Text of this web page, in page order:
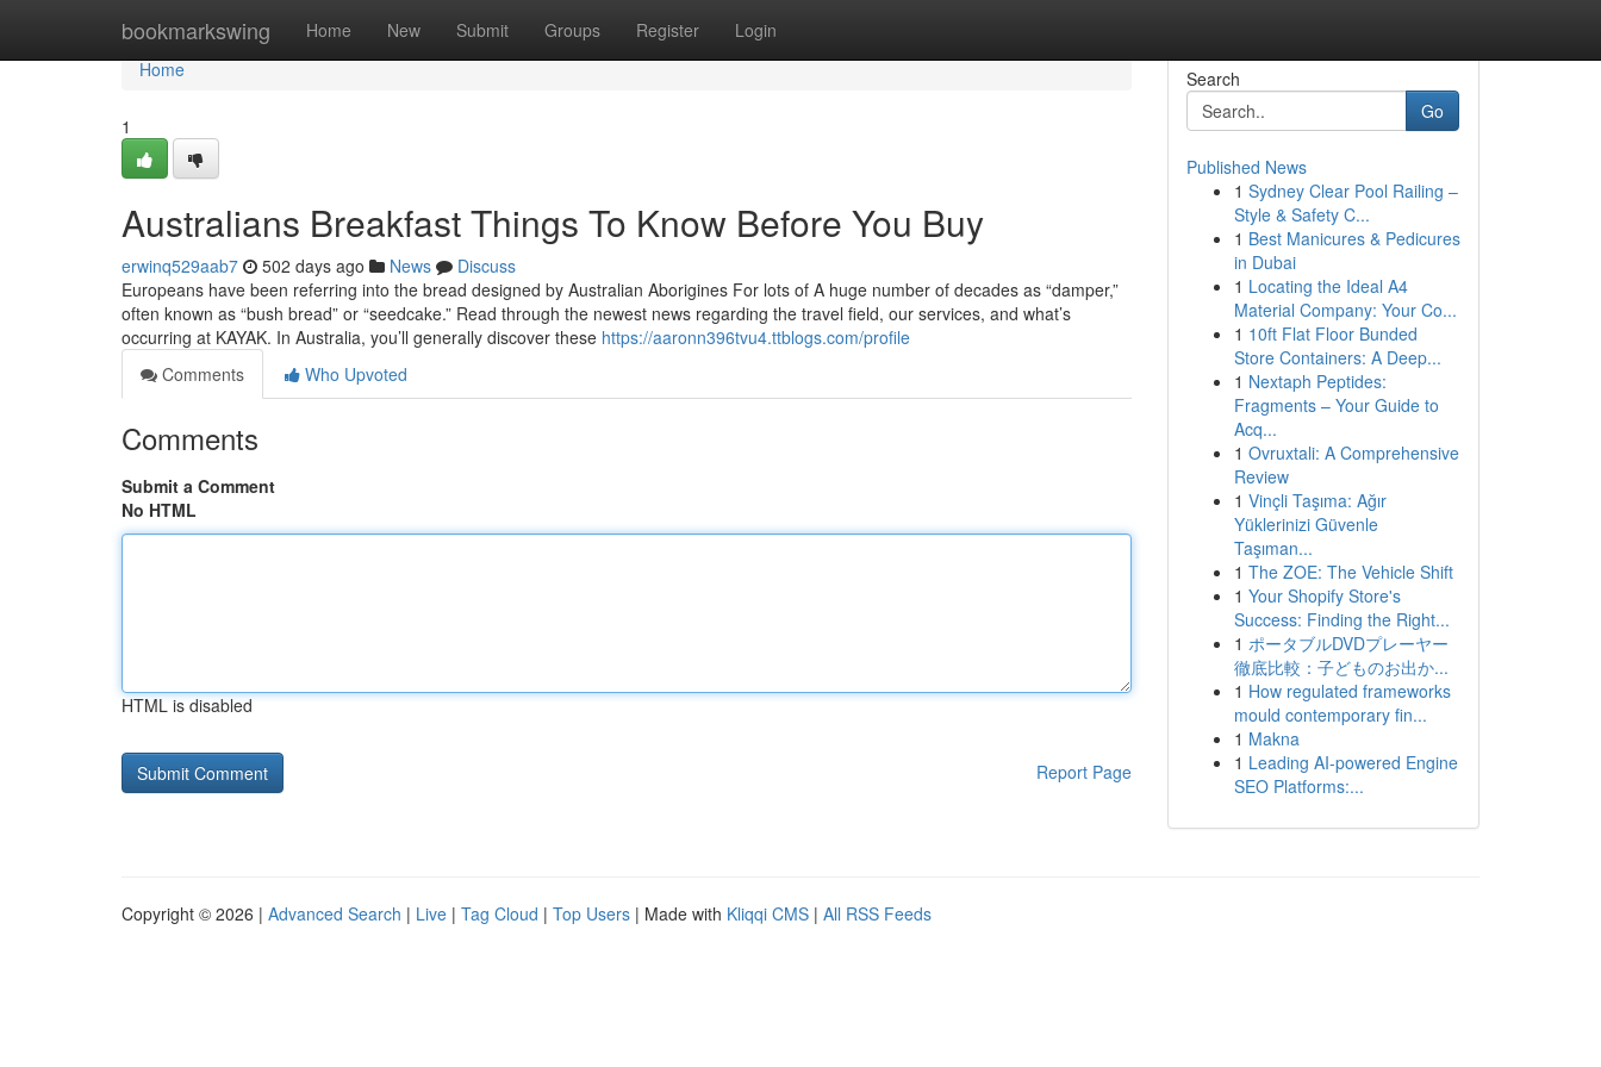
bookmarkswing Home New Submit Groups Register Login
Home
Home
1
Australians Breakfast Things To Know Before You Buy
erwinq529aab7 502 days ago News
Discuss
Europeans have been referring into the bread designed by Australian Aborigines For lots of A huge number of decades as “damper,”
often known as “bush bread” or “seedcake.” Read through the newest news regarding the travel field, our services, and what’s
occurring at KAYAK. In Australia, you’ll generally discover these https://aaronn396tvu4.ttblogs.com/profile
Comments
Who Upvoted
Comments
Submit a Comment
No HTML
HTML is disabled
Report Page
Search
Go
Published News
1 Sydney Clear Pool Railing –
Style & Safety C...
1 Best Manicures & Pedicures
in Dubai
1 Locating the Ideal A4
Material Company: Your Co...
1 10ft Flat Floor Bunded
Store Containers: A Deep...
1 Nextaph Peptides:
Fragments – Your Guide to
Acq...
1 Ovruxtali: A Comprehensive
Review
1 Vinçli Taşıma: Ağır
Yüklerinizi Güvenle
Taşıman...
1 The ZOE: The Vehicle Shift
1 Your Shopify Store's
Success: Finding the Right...
1 ポータブルDVDプレーヤー
徹底比較：子どものお出か...
1 How regulated frameworks
mould contemporary fin...
1 Makna
1 Leading AI-powered Engine
SEO Platforms:...
Copyright © 2026 | Advanced Search | Live | Tag Cloud | Top Users | Made with Kliqqi CMS | All RSS Feeds